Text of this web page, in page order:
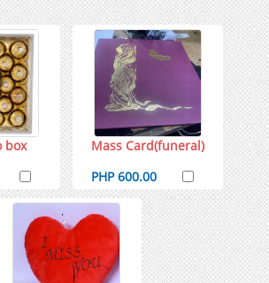
box
Mass Card(funeral)
PHP 600.00